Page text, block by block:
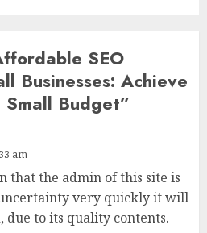
SEO
Businesses: Achieve
Budget”
am
that the admin of this site is
very quickly it will
due to its quality contents.